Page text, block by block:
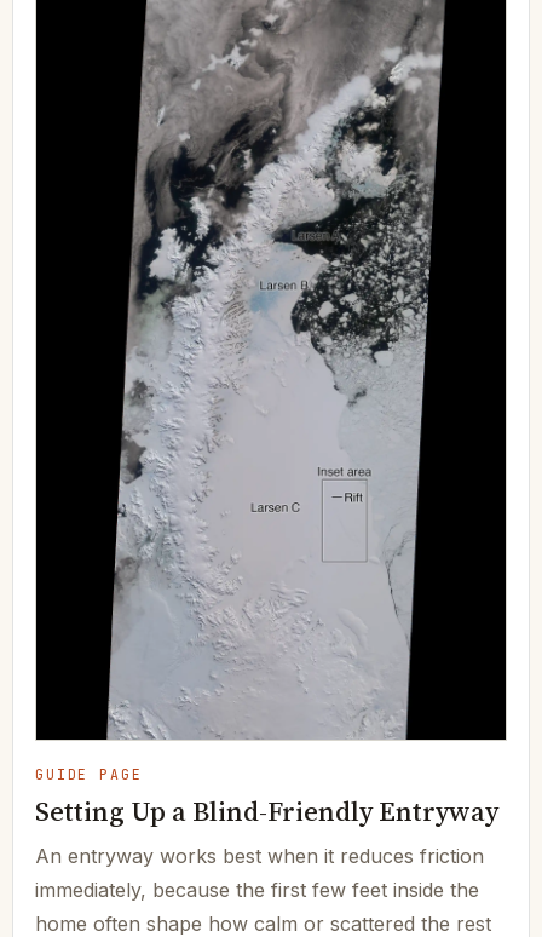
GUIDE PAGE
Setting Up a Blind-Friendly Entryway
An entryway works best when it reduces friction
immediately, because the first few feet inside the
home often shape how calm or scattered the rest